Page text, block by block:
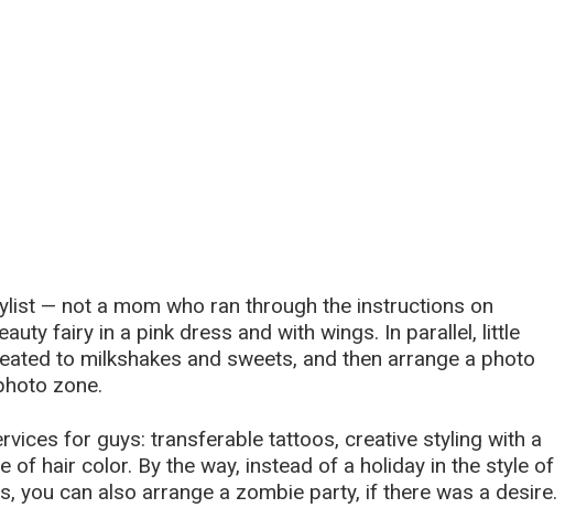
— not a mom who ran through the instructions on
fairy in a pink dress and with wings. In parallel, little
to milkshakes and sweets, and then arrange a photo
zone.
for guys: transferable tattoos, creative styling with a
of hair color. By the way, instead of a holiday in the style of
you can also arrange a zombie party, if there was a desire.